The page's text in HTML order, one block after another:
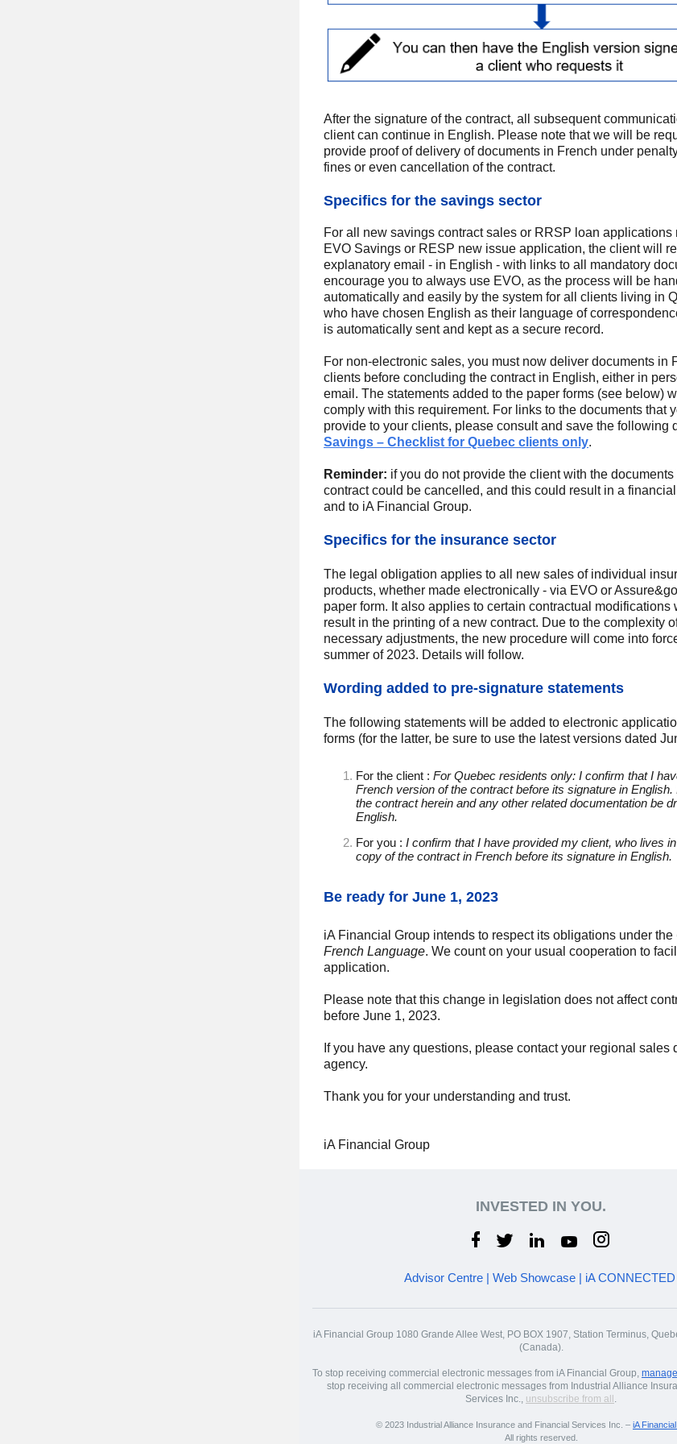
After the signature of the contract, all subsequent
client can continue in English. Please note that we will be
provide proof of delivery of documents in French under
fines or even cancellation of the contract.
Specifics for the savings sector
For all new savings contract sales or RRSP loan applications
EVO Savings or RESP new issue application, the client will
explanatory email - in English - with links to all mandatory
encourage you to always use EVO, as the process will be
automatically and easily by the system for all clients living in
who have chosen English as their language of
is automatically sent and kept as a secure record.
For non-electronic sales, you must now deliver documents in
clients before concluding the contract in English, either in
email. The statements added to the paper forms (see below)
comply with this requirement. For links to the documents that
provide to your clients, please consult and save the following
Savings – Checklist for Quebec clients only.
Reminder: if you do not provide the client with the
contract could be cancelled, and this could result in a
and to iA Financial Group.
Specifics for the insurance sector
The legal obligation applies to all new sales of individual
products, whether made electronically - via EVO or
paper form. It also applies to certain contractual modifications
result in the printing of a new contract. Due to the complexity
necessary adjustments, the new procedure will come into
summer of 2023. Details will follow.
Wording added to pre-signature statements
The following statements will be added to electronic
forms (for the latter, be sure to use the latest versions dated
For the client : For Quebec residents only: I confirm that I
French version of the contract before its signature in English.
the contract herein and any other related documentation be
English.
For you : I confirm that I have provided my client, who lives
copy of the contract in French before its signature in English.
Be ready for June 1, 2023
iA Financial Group intends to respect its obligations under the
French Language. We count on your usual cooperation to
application.
Please note that this change in legislation does not affect
before June 1, 2023.
If you have any questions, please contact your regional sales
agency.
Thank you for your understanding and trust.
iA Financial Group
INVESTED IN YOU.
Advisor Centre| Web Showcase| iA CONNECTED
iA Financial Group 1080 Grande Allee West, PO BOX 1907, Station Terminus,
(Canada).
To stop receiving commercial electronic messages from iA Financial Group,
stop receiving all commercial electronic messages from Industrial Alliance
Services Inc., unsubscribe from all .
© 2023 Industrial Alliance Insurance and Financial Services Inc. – iA
All rights reserved.